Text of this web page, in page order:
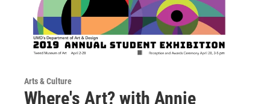
Arts & Culture
Where's Art? with Annie